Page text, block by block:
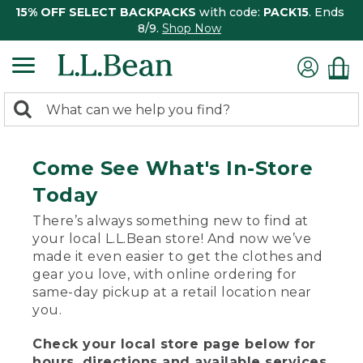
15% OFF SELECT BACKPACKS with code: PACK15. Ends
8/9. Shop Now
search
Search:
Come See What's In-Store
Today
There’s always something new to find at
your local L.L.Bean store! And now we’ve
made it even easier to get the clothes and
gear you love, with online ordering for
same-day pickup at a retail location near
you.
Check your local store page below for